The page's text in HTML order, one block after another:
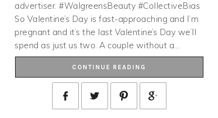
advertiser. #WalgreensBeauty #CollectiveBias
So Valentine’s Day is fast-approaching and I’m
pregnant and it’s the last Valentine’s Day we’ll
spend as just us two. A couple without a…
CONTINUE READING